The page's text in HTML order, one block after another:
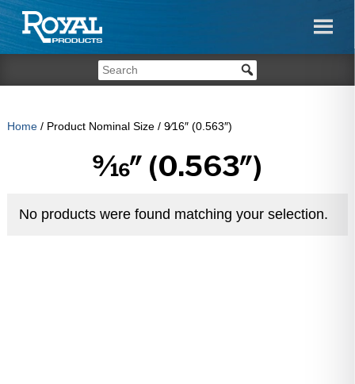
Home/ Product Nominal Size / 9⁄16″ (0.563″)
9⁄16″ (0.563″)
No products were found matching your selection.